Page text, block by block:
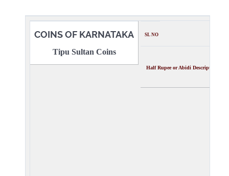
COINS OF KARNATAKA
Tipu Sultan Coins
SL NO
Half Rupee or Abidi Description